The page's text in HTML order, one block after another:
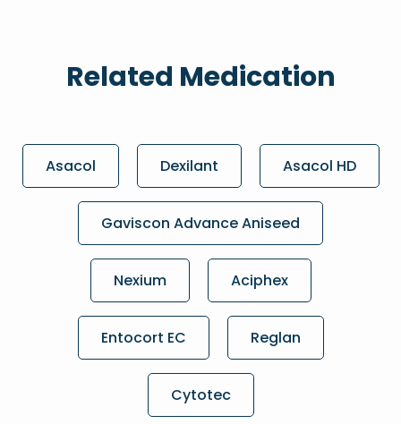
Related Medication
Asacol Dexilant Asacol HD
Gaviscon Advance Aniseed
Nexium Aciphex
Entocort EC Reglan
Cytotec